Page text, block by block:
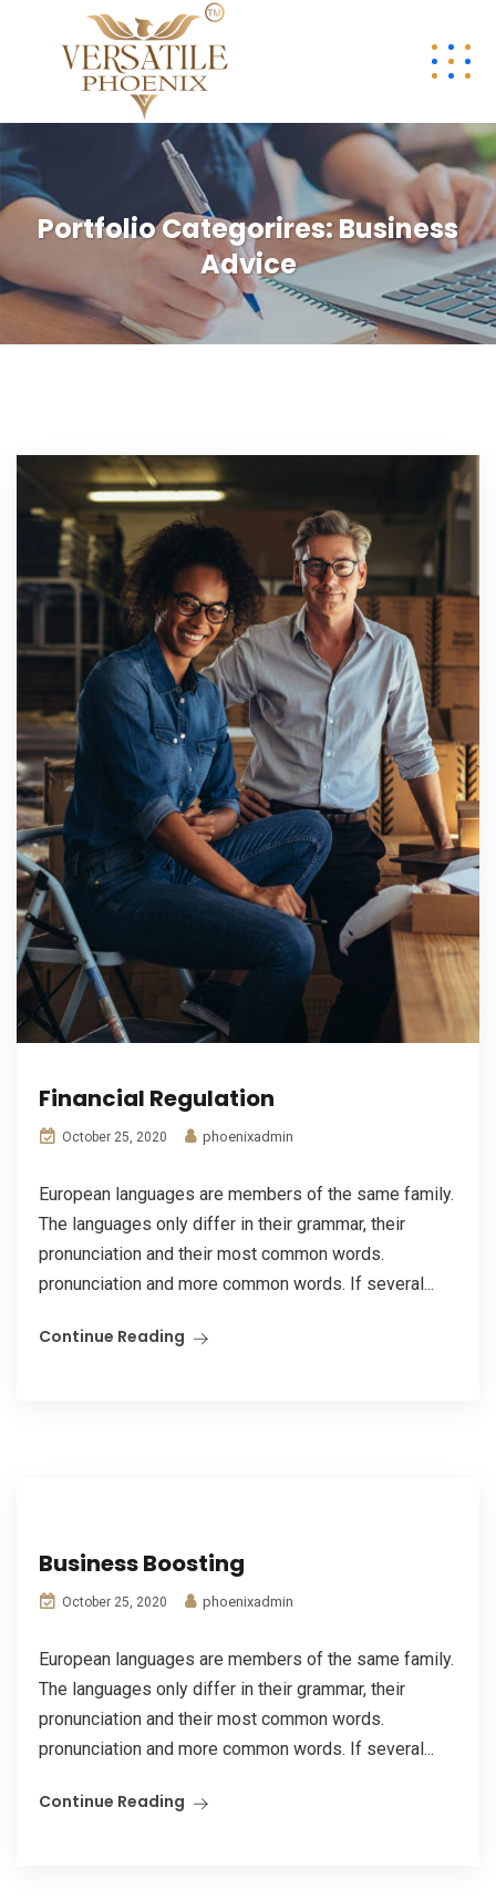
Portfolio Categorires:Business
Advice
Financial Regulation
October 25, 2020 phoenixadmin
European languages are members of the same family.
The languages only differ in their grammar, their
pronunciation and their most common words.
pronunciation and more common words. If several...
Continue Reading
Business Boosting
October 25, 2020 phoenixadmin
European languages are members of the same family.
The languages only differ in their grammar, their
pronunciation and their most common words.
pronunciation and more common words. If several...
Continue Reading